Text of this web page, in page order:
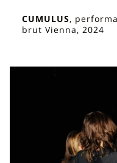
CUMULUS,
brut Vienna, 2024